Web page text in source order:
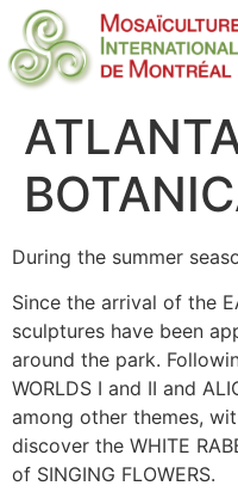
During the summer
Since the arrival of the
sculptures have been
around the park.
WORLDS I and II and
among other themes,
discover the WHITE
of SINGING FLOWERS.